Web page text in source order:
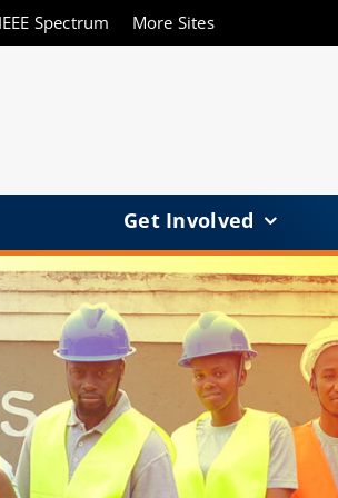
IEEE Spectrum More Sites
Get Involved